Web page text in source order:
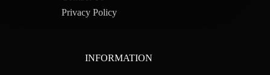
Privacy Policy
INFORMATION